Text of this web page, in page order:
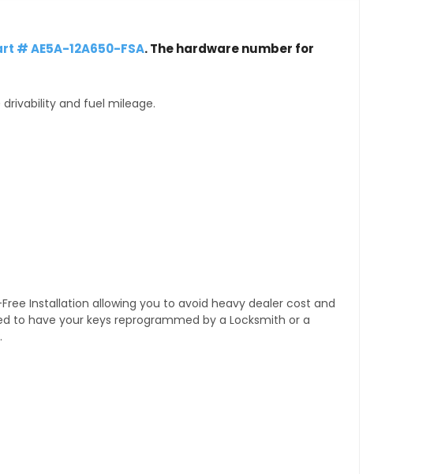
# AE5A-12A650-FSA. The hardware number for
and fuel mileage.
Installation allowing you to avoid heavy dealer cost and
to have your keys reprogrammed by a Locksmith or a